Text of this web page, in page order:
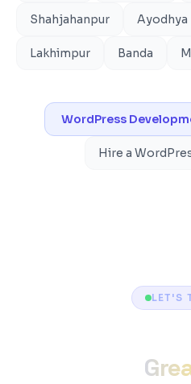
Shahjahanpur Ayodhya
Lakhimpur Banda
WordPress
Hire a
LET'S